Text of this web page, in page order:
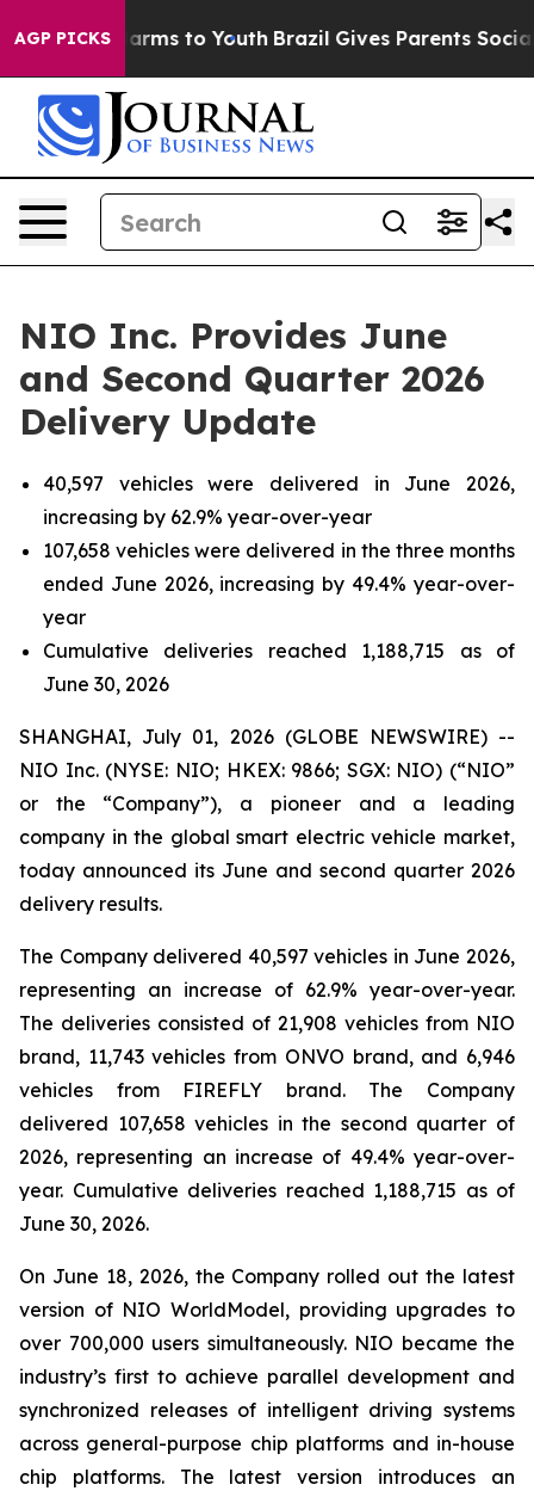
AGP PICKSHarms to Youth Brazil Gives Parents Social
NIO Inc. Provides June
and Second Quarter 2026
Delivery Update
40,597 vehicles were delivered in June 2026,
increasing by 62.9% year-over-year
107,658 vehicles were delivered in the three months
ended June 2026, increasing by 49.4% year-over-
year
Cumulative deliveries reached 1,188,715 as of
June 30, 2026
SHANGHAI, July 01, 2026 (GLOBE NEWSWIRE) --
NIO Inc. (NYSE: NIO; HKEX: 9866; SGX: NIO) (“NIO”
or the “Company”), a pioneer and a leading
company in the global smart electric vehicle market,
today announced its June and second quarter 2026
delivery results.
The Company delivered 40,597 vehicles in June 2026,
representing an increase of 62.9% year-over-year.
The deliveries consisted of 21,908 vehicles from NIO
brand, 11,743 vehicles from ONVO brand, and 6,946
vehicles from FIREFLY brand. The Company
delivered 107,658 vehicles in the second quarter of
2026, representing an increase of 49.4% year-over-
year. Cumulative deliveries reached 1,188,715 as of
June 30, 2026.
On June 18, 2026, the Company rolled out the latest
version of NIO WorldModel, providing upgrades to
over 700,000 users simultaneously. NIO became the
industry’s first to achieve parallel development and
synchronized releases of intelligent driving systems
across general-purpose chip platforms and in-house
chip platforms. The latest version introduces an